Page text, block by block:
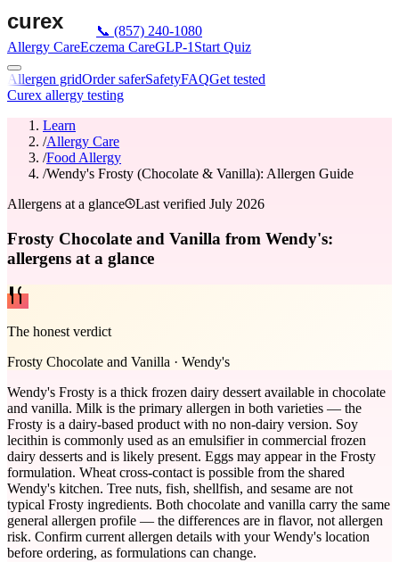
📞 (857) 240-1080
Allergy CareEczema CareGLP-1 Start Quiz
Allergen gridOrder saferSafetyFAQGet tested
Curex allergy testing
Learn
/Allergy Care
/Food Allergy
/Wendy's Frosty (Chocolate & Vanilla): Allergen Guide
Allergens at a glance
Last verified July 2026
Frosty Chocolate and Vanilla from Wendy's:
allergens at a glance
The honest verdict
Frosty Chocolate and Vanilla · Wendy's
Wendy's Frosty is a thick frozen dairy dessert available in chocolate
and vanilla. Milk is the primary allergen in both varieties — the
Frosty is a dairy-based product with no non-dairy version. Soy
lecithin is commonly used as an emulsifier in commercial frozen
dairy desserts and is likely present. Eggs may appear in the Frosty
formulation. Wheat cross-contact is possible from the shared
Wendy's kitchen. Tree nuts, fish, shellfish, and sesame are not
typical Frosty ingredients. Both chocolate and vanilla carry the same
general allergen profile — the differences are in flavor, not allergen
risk. Confirm current allergen details with your Wendy's location
before ordering, as formulations can change.